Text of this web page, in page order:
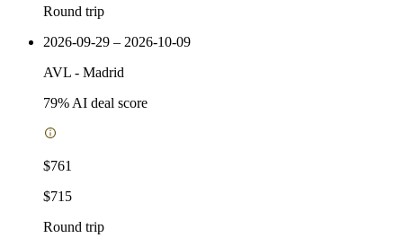
Round trip
2026-09-29 – 2026-10-09
AVL - Madrid
79% AI deal score
$761
$715
Round trip